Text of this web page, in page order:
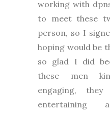
working with
to meet these
person, so I
hoping would be
so glad I did
these men
engaging,
entertaining